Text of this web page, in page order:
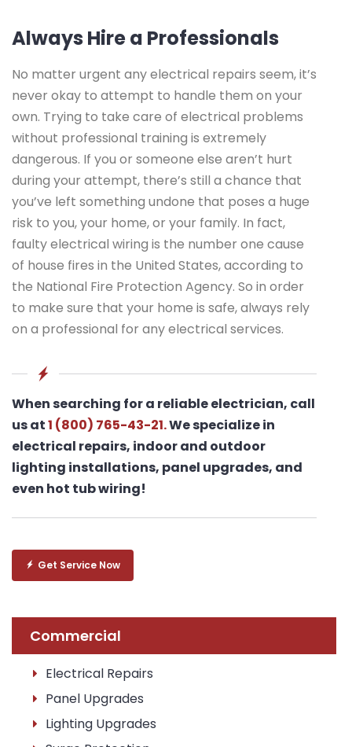
Always Hire a Professionals
No matter urgent any electrical repairs seem, it’s
never okay to attempt to handle them on your
own. Trying to take care of electrical problems
without professional training is extremely
dangerous. If you or someone else aren’t hurt
during your attempt, there’s still a chance that
you’ve left something undone that poses a huge
risk to you, your home, or your family. In fact,
faulty electrical wiring is the number one cause
of house fires in the United States, according to
the National Fire Protection Agency. So in order
to make sure that your home is safe, always rely
on a professional for any electrical services.
When searching for a reliable electrician, call
us at1 (800) 765-43-21.We specialize in
electrical repairs, indoor and outdoor
lighting installations, panel upgrades, and
even hot tub wiring!
Get Service Now
Commercial
Electrical Repairs
Panel Upgrades
Lighting Upgrades